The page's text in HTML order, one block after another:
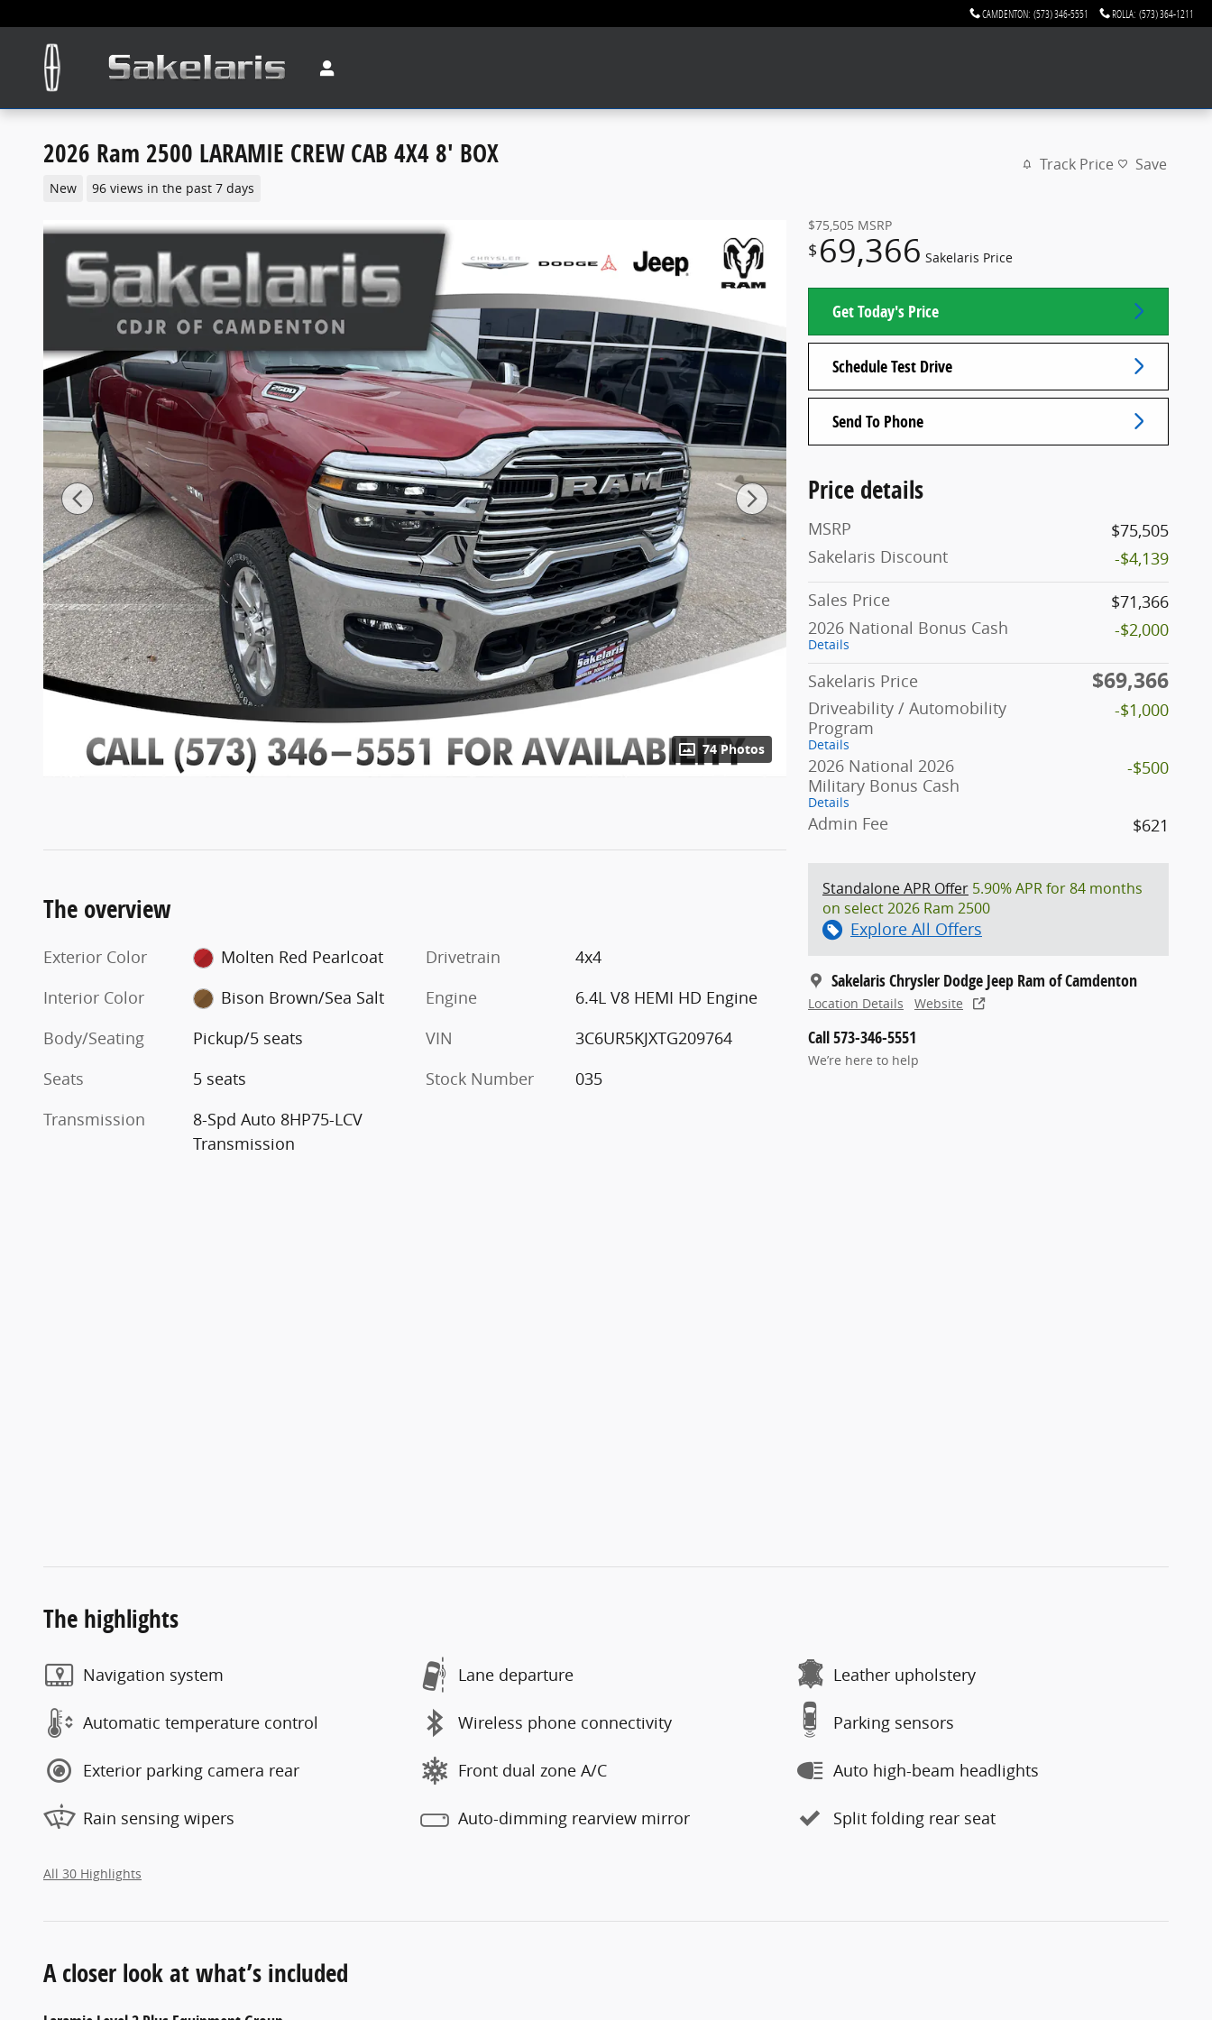
CAMDENTON: (573) 346-5551 ROLLA: (573) 364-1211
2026 Ram 2500 LARAMIE CREW CAB 4X4 8' BOX
New 96 views in the past 7 days
Track Price Save
74 Photos
$75,505 MSRP
$ 69,366 Sakelaris Price
Get Today's Price
Schedule Test Drive
Send To Phone
Price details
MSRP
$75,505
Sakelaris Discount
-$4,139
Sales Price
$71,366
2026 National Bonus Cash
Details
-$2,000
Sakelaris Price $69,366
Driveability / Automobility
Program
Details
-$1,000
2026 National 2026
Military Bonus Cash
Details
-$500
Admin Fee $621
Standalone APR Offer 5.90% APR for 84 months
on select 2026 Ram 2500
Explore All Offers
Sakelaris Chrysler Dodge Jeep Ram of Camdenton
Location Details Website
Call 573-346-5551
We’re here to help
The overview
Exterior Color
Molten Red Pearlcoat
Interior Color
Bison Brown/Sea Salt
Body/Seating
Pickup/5 seats
Seats
5 seats
Transmission
8-Spd Auto 8HP75-LCV
Transmission
Drivetrain
4x4
Engine
6.4L V8 HEMI HD Engine
VIN
3C6UR5KJXTG209764
Stock Number
035
The highlights
Navigation system Lane departure Leather upholstery
Automatic temperature control Wireless phone connectivity Parking sensors
Exterior parking camera rear Front dual zone A/C Auto high-beam headlights
Rain sensing wipers Auto-dimming rearview mirror Split folding rear seat
All 30 Highlights
A closer look at what’s included